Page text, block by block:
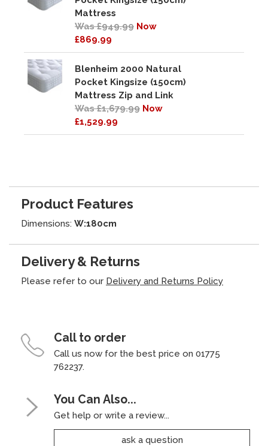
Mattress
Was £949.99 Now
£869.99
Blenheim 2000 Natural
Pocket Kingsize (150cm)
Mattress Zip and Link
Was £1,679.99 Now
£1,529.99
Product Features
Dimensions: W:180cm
Delivery & Returns
Please refer to our Delivery and Returns Policy
Call to order
Call us now for the best price on 01775
762237.
You Can Also...
Get help or write a review...
ask a question